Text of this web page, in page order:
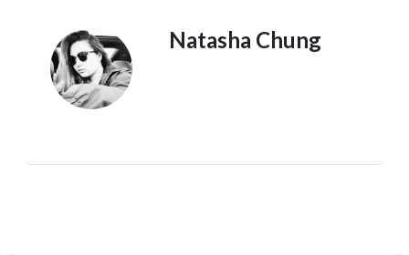
Natasha Chung